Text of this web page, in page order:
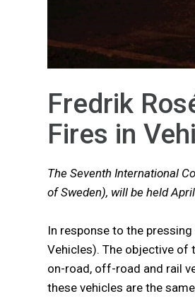
Fredrik
Fires in
The Seventh International
of Sweden), will be held
In response to the
Vehicles). The objective of
on-road, off-road and rail
these vehicles are the